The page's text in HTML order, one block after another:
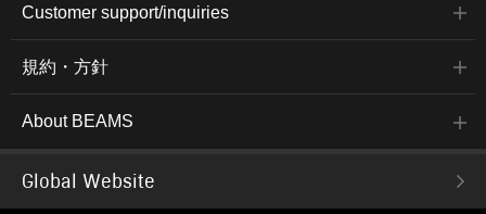
Customer support/inquiries
規約・方針
About BEAMS
Global Website